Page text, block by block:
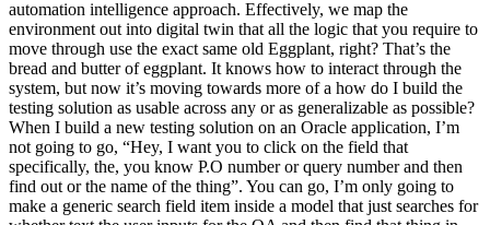
automation intelligence approach. Effectively, we map the
environment out into digital twin that all the logic that you require to
move through use the exact same old Eggplant, right? That’s the
bread and butter of eggplant. It knows how to interact through the
system, but now it’s moving towards more of a how do I build the
testing solution as usable across any or as generalizable as possible?
When I build a new testing solution on an Oracle application, I’m
not going to go, “Hey, I want you to click on the field that
specifically, the, you know P.O number or query number and then
find out or the name of the thing”. You can go, I’m only going to
make a generic search field item inside a model that just searches for